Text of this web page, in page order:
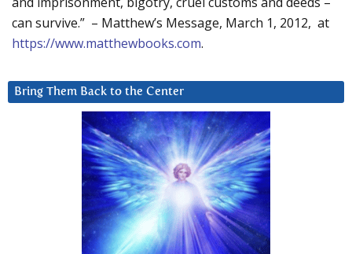
can survive.” – Matthew’s Message, March 1, 2012, at
https://www.matthewbooks.com.
Bring Them Back to the Center